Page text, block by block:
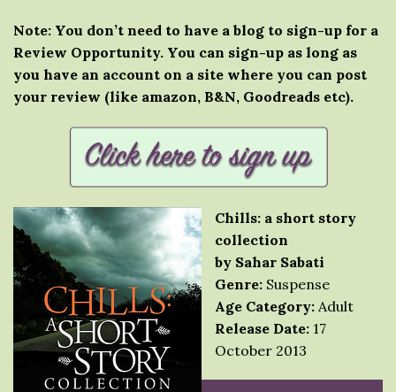
Note: You don’t need to have a blog to sign-up for a
Review Opportunity. You can sign-up as long as
you have an account on a site where you can post
your review (like amazon, B&N, Goodreads etc).
Chills: a short story
collection
by Sahar Sabati
Genre: Suspense
Age Category: Adult
Release Date: 17
October 2013